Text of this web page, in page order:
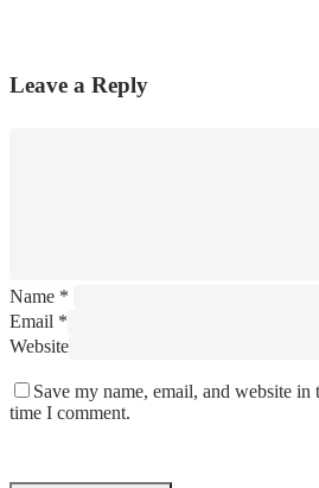
Leave a Reply
Name *
Email *
Website
Save my name, email, and website
time I comment.